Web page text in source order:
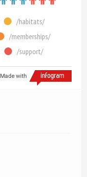
/habitats/
/memberships/
/support/
Made with